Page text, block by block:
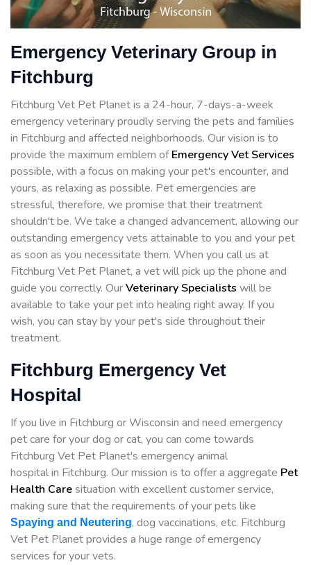
Emergency Veterinary Group in
Fitchburg
Fitchburg Vet Pet Planet is a 24-hour, 7-days-a-week
emergency veterinary proudly serving the pets and families
in Fitchburg and affected neighborhoods. Our vision is to
provide the maximum emblem ofEmergency Vet Services
possible, with a focus on making your pet's encounter, and
yours, as relaxing as possible. Pet emergencies are
stressful, therefore, we promise that their treatment
shouldn't be. We take a changed advancement, allowing our
outstanding emergency vets attainable to you and your pet
as soon as you necessitate them. When you call us at
Fitchburg Vet Pet Planet, a vet will pick up the phone and
guide you correctly. OurVeterinary Specialists will be
available to take your pet into healing right away. If you
wish, you can stay by your pet's side throughout their
treatment.
Fitchburg Emergency Vet
Hospital
If you live in Fitchburg or Wisconsin and need emergency
pet care for your dog or cat, you can come towards
Fitchburg Vet Pet Planet's emergency animal
hospital in Fitchburg. Our mission is to offer a aggregate Pet
Health Caresituation with excellent customer service,
making sure that the requirements of your pets like
Spaying and Neutering, dog vaccinations, etc. Fitchburg
Vet Pet Planet provides a huge range of emergency
services for your vets.